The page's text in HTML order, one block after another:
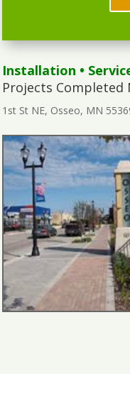
Installation •
Projects Completed
1st St NE, Osseo, MN